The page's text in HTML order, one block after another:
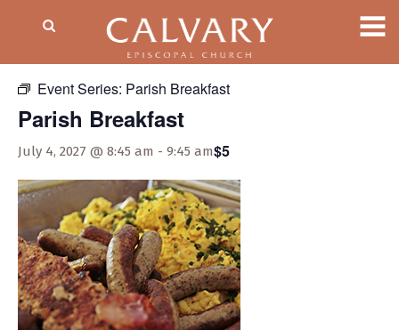
Event Series: Parish Breakfast
Parish Breakfast
July 4, 2027 @ 8:45 am - 9:45 am$5